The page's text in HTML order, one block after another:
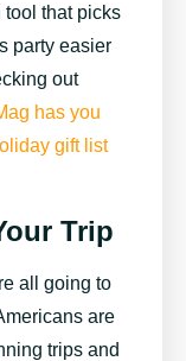
that picks
party easier
out
has you
gift list
Trip
all going to
are
trips and